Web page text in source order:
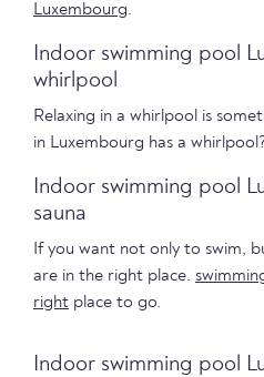
Luxembourg.
Indoor swimming pool
whirlpool
Relaxing in a whirlpool is
in Luxembourg has a
Indoor swimming pool
sauna
If you want not only to swim,
are in the right place.
right place to go.
Indoor swimming pool